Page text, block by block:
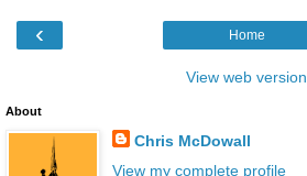
‹ Home
View web version
About
Chris McDowall
View my complete profile